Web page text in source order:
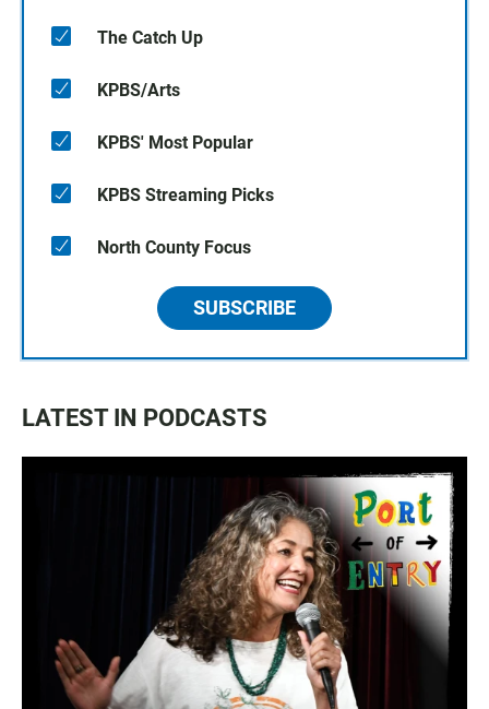
The Catch Up
KPBS/Arts
KPBS' Most Popular
KPBS Streaming Picks
North County Focus
SUBSCRIBE
LATEST IN PODCASTS